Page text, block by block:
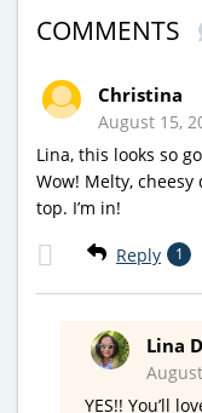
COMMENTS
Christina
August 15,
Lina, this looks so
Wow! Melty,
top. I’m in!
Reply 1
Lina
YES!! You’ll